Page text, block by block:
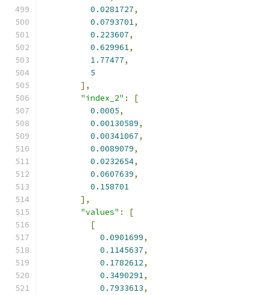
0.0281727,
0.0793701,
0.223607,
0.629961,
1.77477,
5
],
"index_2" :
[
0.0005,
0.00130589,
0.00341067,
0.0089079,
0.0232654,
0.0607639,
0.158701
],
"values" :
[
[
0.0901699,
0.1145637,
0.1782612,
0.3490291,
0.7933613,